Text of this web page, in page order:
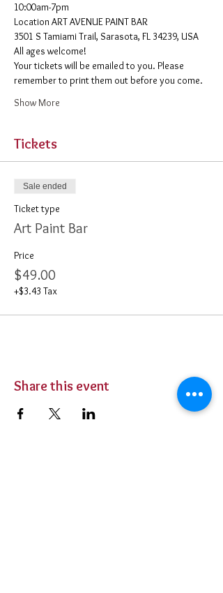
10:00am-7pm
​Location ART AVENUE PAINT BAR
3501 S Tamiami Trail, Sarasota, FL 34239, USA
All ages welcome!
Your tickets will be emailed to you. Please
remember to print them out before you come.
Show More
Tickets
Sale ended
Ticket type
Art Paint Bar
Price
$49.00
+$3.43 Tax
Share this event